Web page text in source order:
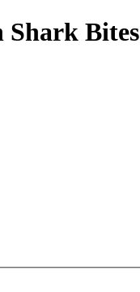
Shark Bites